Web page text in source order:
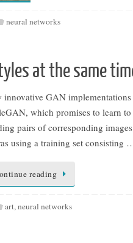
neural networks
at the same
innovative GAN
which promises to learn
pairs of corresponding
using a training set consisting
reading
art,neural networks